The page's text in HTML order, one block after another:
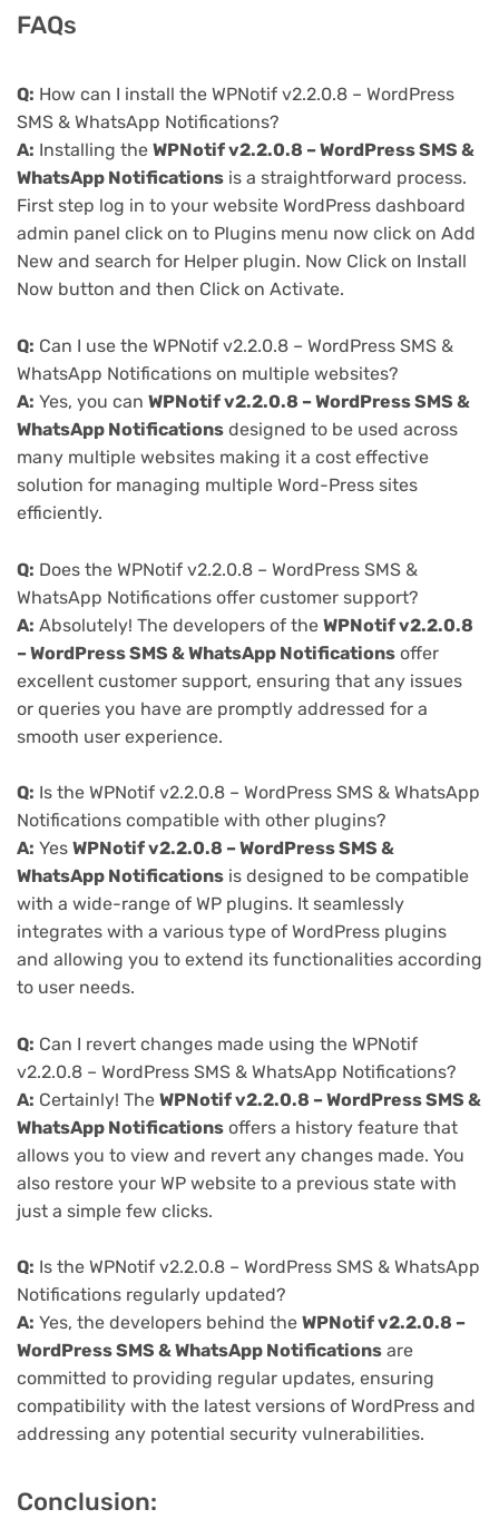
FAQs
Q: How can I install the WPNotif v2.2.0.8 – WordPress
SMS & WhatsApp Notifications?
A: Installing the WPNotif v2.2.0.8 – WordPress SMS &
WhatsApp Notifications is a straightforward process.
First step log in to your website WordPress dashboard
admin panel click on to Plugins menu now click on Add
New and search for Helper plugin. Now Click on Install
Now button and then Click on Activate.
Q: Can I use the WPNotif v2.2.0.8 – WordPress SMS &
WhatsApp Notifications on multiple websites?
A: Yes, you can WPNotif v2.2.0.8 – WordPress SMS &
WhatsApp Notifications designed to be used across
many multiple websites making it a cost effective
solution for managing multiple Word-Press sites
efficiently.
Q: Does the WPNotif v2.2.0.8 – WordPress SMS &
WhatsApp Notifications offer customer support?
A: Absolutely! The developers of the WPNotif v2.2.0.8
– WordPress SMS & WhatsApp Notifications offer
excellent customer support, ensuring that any issues
or queries you have are promptly addressed for a
smooth user experience.
Q: Is the WPNotif v2.2.0.8 – WordPress SMS & WhatsApp
Notifications compatible with other plugins?
A: Yes WPNotif v2.2.0.8 – WordPress SMS &
WhatsApp Notifications is designed to be compatible
with a wide-range of WP plugins. It seamlessly
integrates with a various type of WordPress plugins
and allowing you to extend its functionalities according
to user needs.
Q: Can I revert changes made using the WPNotif
v2.2.0.8 – WordPress SMS & WhatsApp Notifications?
A: Certainly! The WPNotif v2.2.0.8 – WordPress SMS &
WhatsApp Notifications offers a history feature that
allows you to view and revert any changes made. You
also restore your WP website to a previous state with
just a simple few clicks.
Q: Is the WPNotif v2.2.0.8 – WordPress SMS & WhatsApp
Notifications regularly updated?
A: Yes, the developers behind the WPNotif v2.2.0.8 –
WordPress SMS & WhatsApp Notifications are
committed to providing regular updates, ensuring
compatibility with the latest versions of WordPress and
addressing any potential security vulnerabilities.
Conclusion: